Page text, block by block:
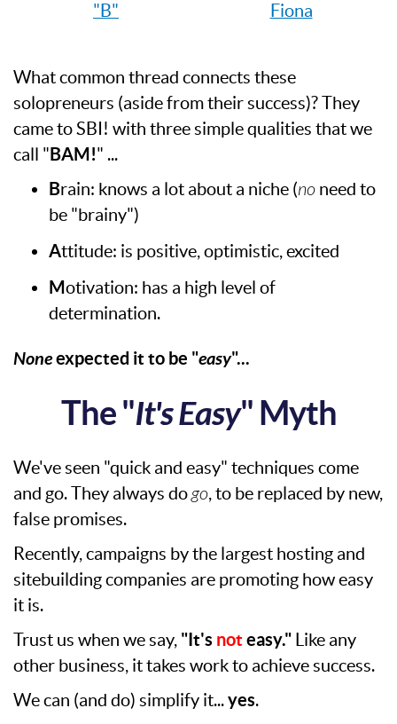
"B" Fiona
What common thread connects these
solopreneurs (aside from their success)? They
came to SBI! with three simple qualities that we
call " BAM!" ...
Brain: knows a lot about a niche (no need to
be "brainy")
Attitude: is positive, optimistic, excited
Motivation: has a high level of
determination.
Noneexpected it to be "easy"...
The "It's Easy" Myth
We've seen "quick and easy" techniques come
and go. They always dogo, to be replaced by new,
false promises.
Recently, campaigns by the largest hosting and
sitebuilding companies are promoting how easy
it is.
Trust us when we say, "It's noteasy." Like any
other business, it takes work to achieve success.
We can (and do) simplify it...yes.